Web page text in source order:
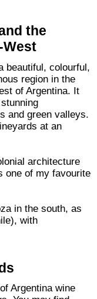
the
West
region in the
of Argentina. It
and green valleys.
at an
architecture
one of my favourite
in the south, as
with